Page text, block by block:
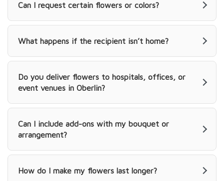
Can I request certain flowers or colors?
What happens if the recipient isn’t home?
Do you deliver flowers to hospitals, offices, or
event venues in Oberlin?
Can I include add-ons with my bouquet or
arrangement?
How do I make my flowers last longer?